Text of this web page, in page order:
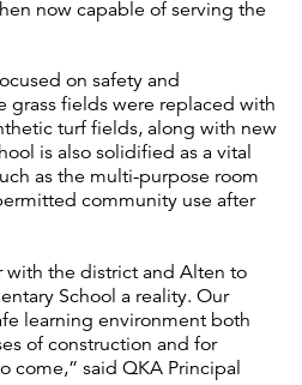
now capable of serving the
on safety and
grass fields were replaced with
turf fields, along with new
is also solidified as a vital
as the multi-purpose room
community use after
with the district and Alten to
School a reality. Our
learning environment both
of construction and for
come,” said QKA Principal